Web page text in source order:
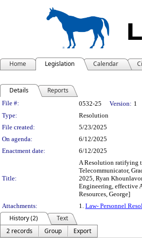
Home Legislation Calendar
Details Reports
Legislation Details
File #: 0532-25 Version: 1
Type:
Resolution
File created:
5/23/2025
On agenda:
6/12/2025
Enactment date:
6/12/2025
Title:
A Resolution ratifying
Telecommunicator,
2025, Ryan
Engineering, effective
Resources, George]
Attachments:
1. Law- Personnel
History (2)
Text
2 records
Group
Export